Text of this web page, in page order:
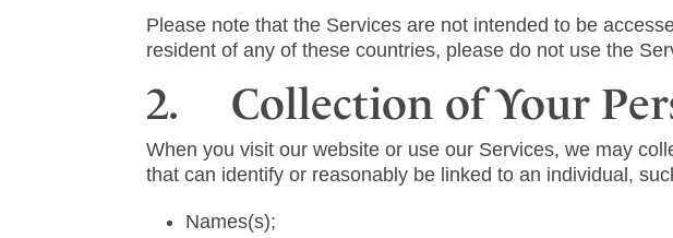
Please note that the Services are not intended to be
resident of any of these countries, please do not use the
2. Collection of Your
When you visit our website or use our Services, we may
that can identify or reasonably be linked to an individual,
Names(s);